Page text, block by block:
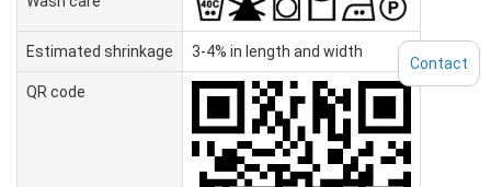
Estimated shrinkage 3-4% in length and width
QR code
Contact